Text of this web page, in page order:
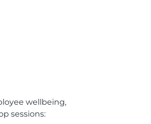
wellbeing,
sessions: